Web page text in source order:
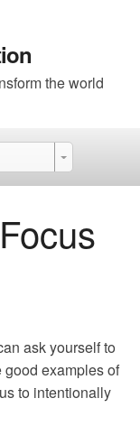
the world
ask yourself to
good examples of
to intentionally